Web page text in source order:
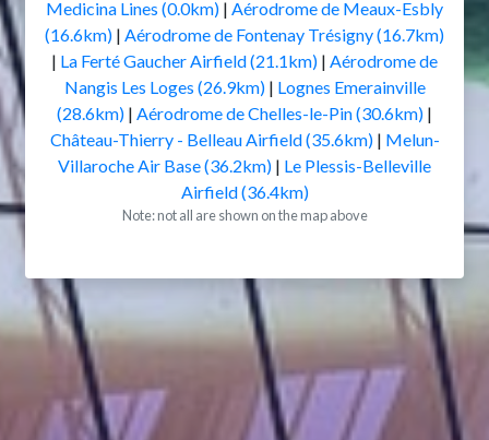
Medicina Lines (0.0km) | Aérodrome de Meaux-Esbly
(16.6km) | Aérodrome de Fontenay Trésigny (16.7km)
| La Ferté Gaucher Airfield (21.1km) | Aérodrome de
Nangis Les Loges (26.9km)| Lognes Emerainville
(28.6km) | Aérodrome de Chelles-le-Pin (30.6km) |
Château-Thierry - Belleau Airfield (35.6km)| Melun-
Villaroche Air Base (36.2km) | Le Plessis-Belleville
Airfield (36.4km)
Note: not all are shown on the map above